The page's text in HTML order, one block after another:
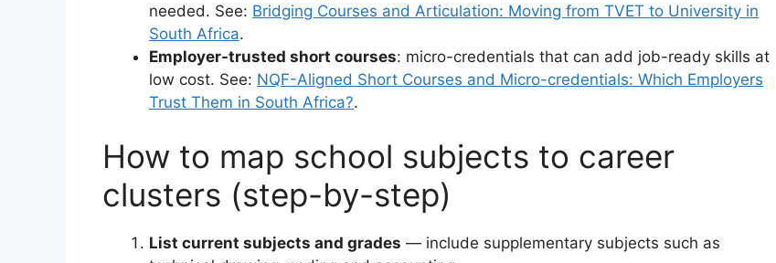
needed. See: Bridging Courses and Articulation: Moving from TVET to University in
South Africa.
Employer-trusted short courses: micro-credentials that can add job-ready skills at
low cost. See: NQF-Aligned Short Courses and Micro-credentials: Which Employers
Trust Them in South Africa?.
How to map school subjects to career
clusters (step-by-step)
List current subjects and grades — include supplementary subjects such as